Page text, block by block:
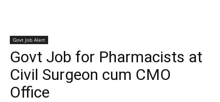
Govt Job Alert
Govt Job for Pharmacists at
Civil Surgeon cum CMO
Office